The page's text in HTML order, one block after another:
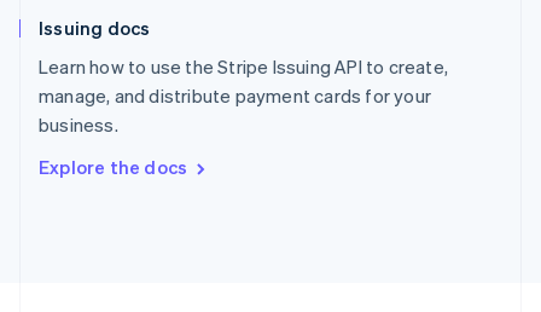
Issuing docs
Learn how to use the Stripe Issuing API to create,
manage, and distribute payment cards for your
business.
Explore the docs
EnglishItaliano
Spain
Sweden
Svenska
DeutschFrançais Italiano